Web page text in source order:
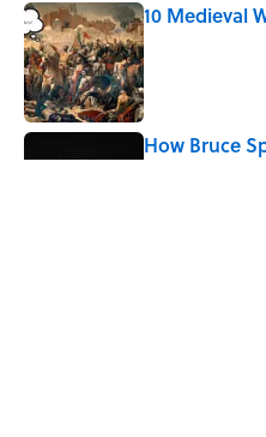
10 Medieval
Published by on
How Bruce